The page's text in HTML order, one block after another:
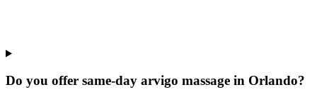
Do you offer same-day arvigo massage in Orlando?